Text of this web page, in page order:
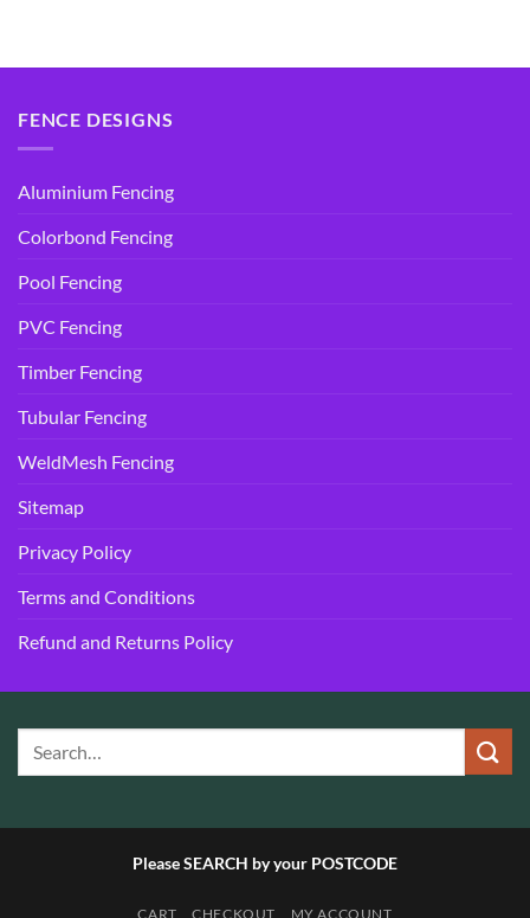
FENCE DESIGNS
Aluminium Fencing
Colorbond Fencing
Pool Fencing
PVC Fencing
Timber Fencing
Tubular Fencing
WeldMesh Fencing
Sitemap
Privacy Policy
Terms and Conditions
Refund and Returns Policy
Please SEARCH by your POSTCODE
CART CHECKOUT MY ACCOUNT